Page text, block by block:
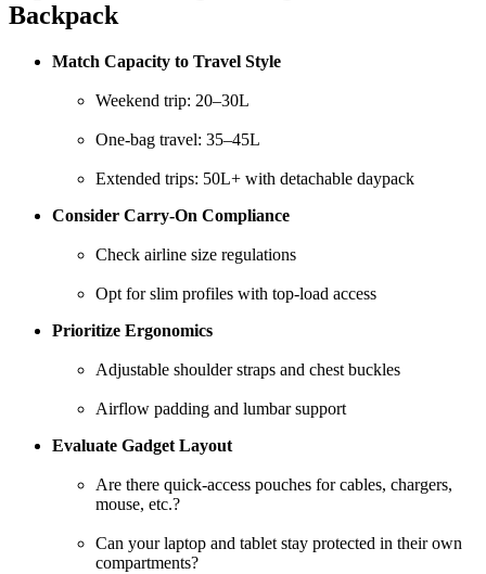
Backpack
Match Capacity to Travel Style
Weekend trip: 20–30L
One-bag travel: 35–45L
Extended trips: 50L+ with detachable daypack
Consider Carry-On Compliance
Check airline size regulations
Opt for slim profiles with top-load access
Prioritize Ergonomics
Adjustable shoulder straps and chest buckles
Airflow padding and lumbar support
Evaluate Gadget Layout
Are there quick-access pouches for cables, chargers,
mouse, etc.?
Can your laptop and tablet stay protected in their own
compartments?